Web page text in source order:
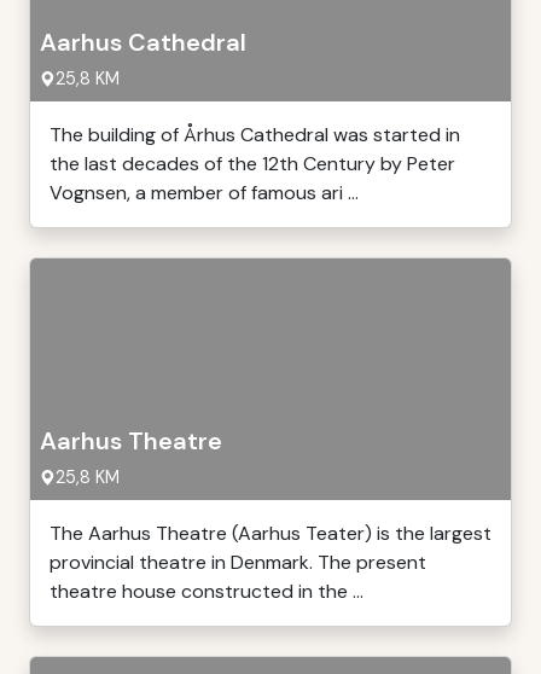
Aarhus Cathedral
25,8 KM
The building of Århus Cathedral was started in
the last decades of the 12th Century by Peter
Vognsen, a member of famous ari ...
Aarhus Theatre
25,8 KM
The Aarhus Theatre (Aarhus Teater) is the largest
provincial theatre in Denmark. The present
theatre house constructed in the ...